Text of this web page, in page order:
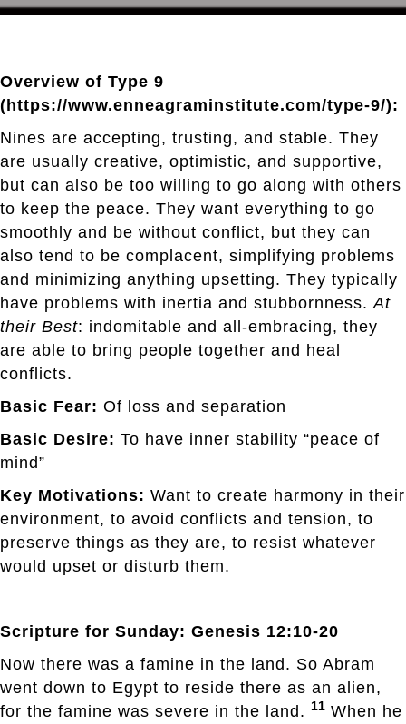
Overview of Type 9
(https://www.enneagraminstitute.com/type-9/):
Nines are accepting, trusting, and stable. They
are usually creative, optimistic, and supportive,
but can also be too willing to go along with others
to keep the peace. They want everything to go
smoothly and be without conflict, but they can
also tend to be complacent, simplifying problems
and minimizing anything upsetting. They typically
have problems with inertia and stubbornness. At
their Best: indomitable and all-embracing, they
are able to bring people together and heal
conflicts.
Basic Fear: Of loss and separation
Basic Desire: To have inner stability “peace of
mind”
Key Motivations: Want to create harmony in their
environment, to avoid conflicts and tension, to
preserve things as they are, to resist whatever
would upset or disturb them.
Scripture for Sunday: Genesis 12:10-20
Now there was a famine in the land. So Abram
went down to Egypt to reside there as an alien,
for the famine was severe in the land. 11 When he